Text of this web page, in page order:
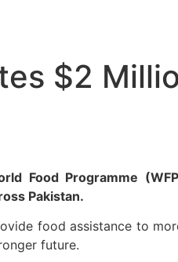
$2
Food Programme
Pakistan.
food assistance to
future.